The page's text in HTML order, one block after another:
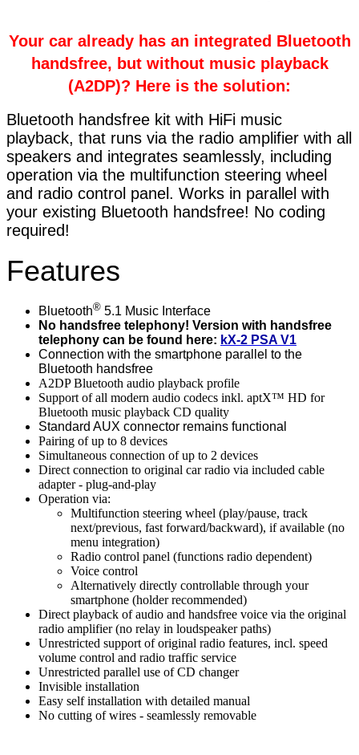
Your car already has an integrated Bluetooth
handsfree, but without music playback
(A2DP)? Here is the solution:
Bluetooth handsfree kit with HiFi music
playback, that runs via the radio amplifier with all
speakers and integrates seamlessly, including
operation via the multifunction steering wheel
and radio control panel. Works in parallel with
your existing Bluetooth handsfree! No coding
required!
Features
Bluetooth® 5.1 Music Interface
No handsfree telephony! Version with handsfree
telephony can be found here: kX-2 PSA V1
Connection with the smartphone parallel to the
Bluetooth handsfree
A2DP Bluetooth audio playback profile
Support of all modern audio codecs inkl. aptX™ HD for
Bluetooth music playback CD quality
Standard AUX connector remains functional
Pairing of up to 8 devices
Simultaneous connection of up to 2 devices
Direct connection to original car radio via included cable
adapter - plug-and-play
Operation via:
Multifunction steering wheel (play/pause, track
next/previous, fast forward/backward), if available (no
menu integration)
Radio control panel (functions radio dependent)
Voice control
Alternatively directly controllable through your
smartphone (holder recommended)
Direct playback of audio and handsfree voice via the original
radio amplifier (no relay in loudspeaker paths)
Unrestricted support of original radio features, incl. speed
volume control and radio traffic service
Unrestricted parallel use of CD changer
Invisible installation
Easy self installation with detailed manual
No cutting of wires - seamlessly removable